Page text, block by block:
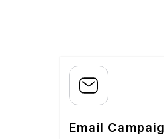
Email